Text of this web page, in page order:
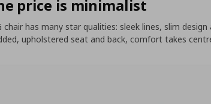
price is minimalist
chair has many star qualities: sleek lines, slim
upholstered seat and back, comfort takes